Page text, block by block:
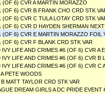
(OF 6) CVR A MARTIN MORAZZO
(OF 6) CVR B FRANK CHO CRD STK
(OF 6) CVR C TULA LOTAY CRD STK
(OF 6) CVR D HAYDEN SHERMAN
(OF 6) CVR E MARTIN MORAZZO FOIL
(OF 6) CVR F BLANK CRD STK VAR
IVY LIFE AND CRIMES #6 (OF 6) CVR A
IVY LIFE AND CRIMES #6 (OF 6) CVR B
IVY LIFE AND CRIMES #6 (OF 6) CVR C
PETE WOODS
MATT TAYLOR CRD STK VAR
DREAM GIRLS A DC PRIDE EVENT